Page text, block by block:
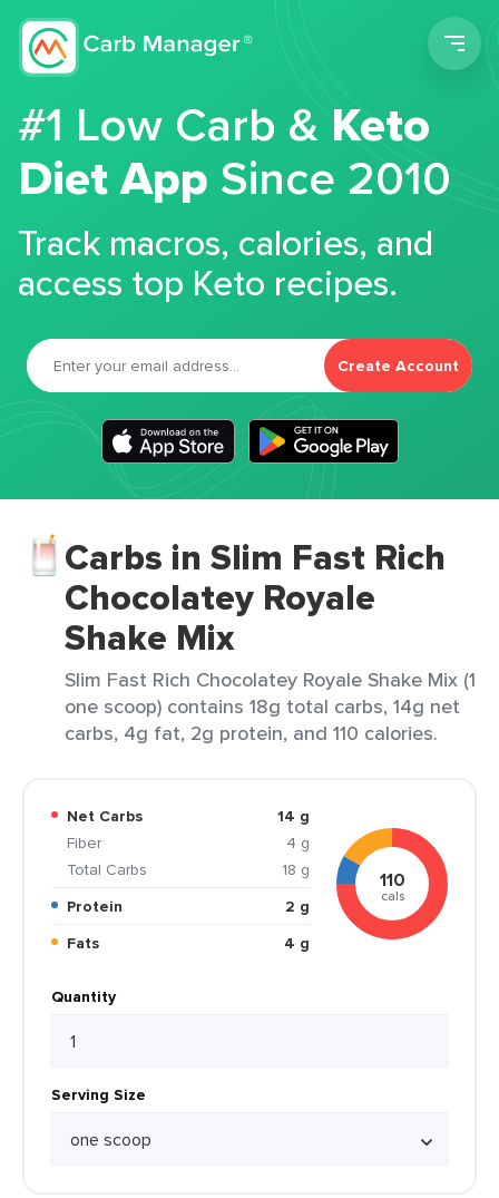
#1 Low Carb &Keto
Diet App Since 2010
Track macros, calories, and
access top Keto recipes.
Create Account
Carbs in Slim Fast Rich
Chocolatey Royale
Shake Mix
Slim Fast Rich Chocolatey Royale Shake Mix (1
one scoop) contains 18g total carbs, 14g net
carbs, 4g fat, 2g protein, and 110 calories.
Net Carbs
14 g
Fiber
4 g
Total Carbs
18 g
Protein
2 g
Fats
4 g
110
cals
Quantity
Serving Size